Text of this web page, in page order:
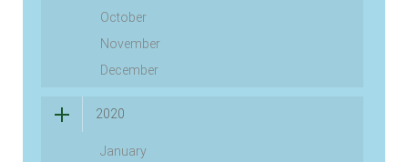
October
November
December
2020
January